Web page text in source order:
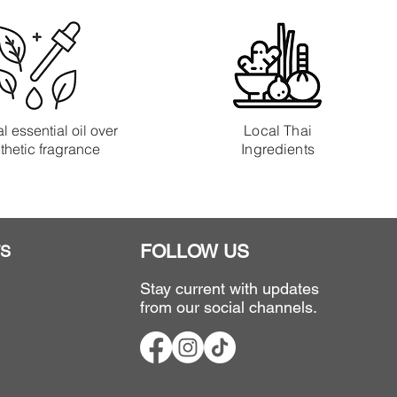
essential oil over
fragrance
Local Thai
Ingredients
FOLLOW US
Stay current with updates
from our social channels.